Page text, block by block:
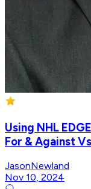
Using NHL
For & Against
JasonNewland
Nov 10, 2024